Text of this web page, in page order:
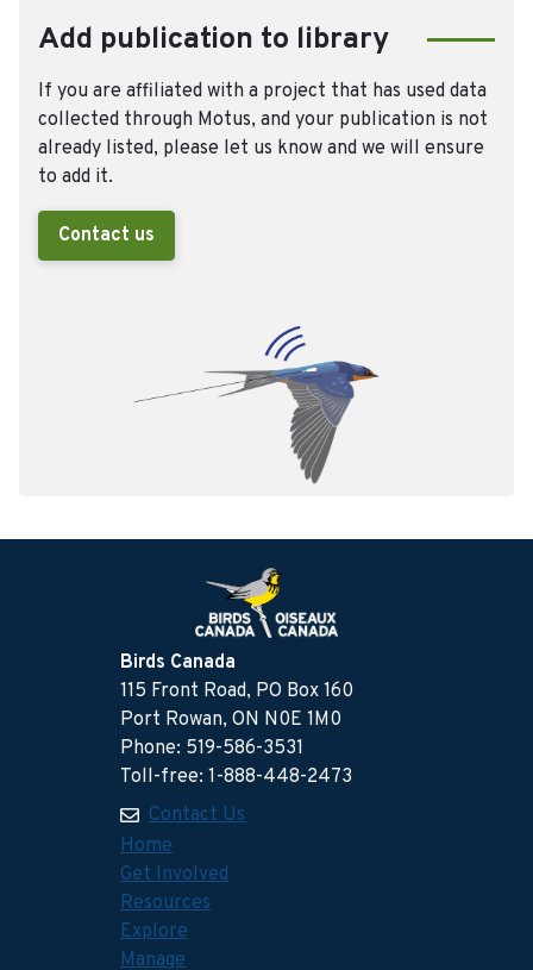
Add publication to library
If you are affiliated with a project that has used data
collected through Motus, and your publication is not
already listed, please let us know and we will ensure
to add it.
Contact us
Birds Canada
115 Front Road, PO Box 160
Port Rowan, ON N0E 1M0
Phone: 519-586-3531
Toll-free: 1-888-448-2473
Contact Us
Home
Get Involved
Resources
Explore
Manage